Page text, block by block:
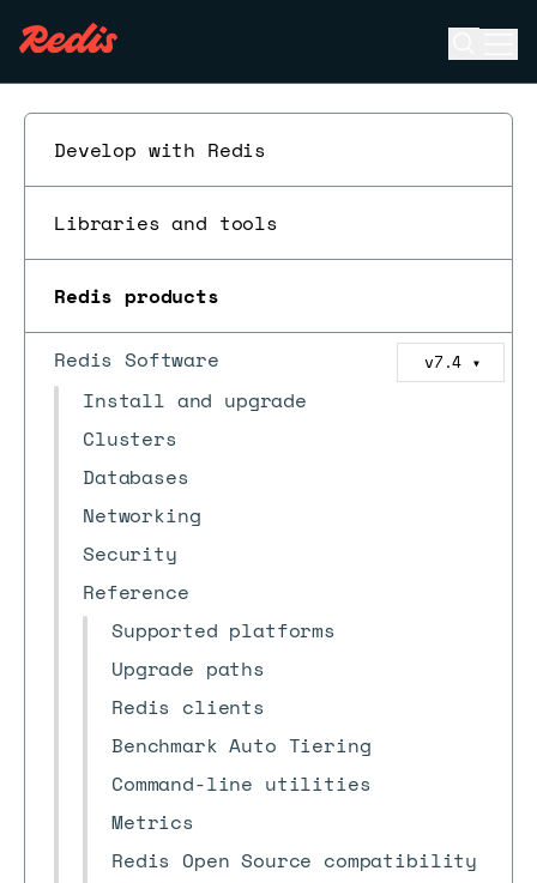
Develop with Redis
Libraries and tools
Redis products
Redis Software v7.4 ▼
Install and upgrade
Clusters
Databases
Networking
Security
Reference
Supported platforms
Upgrade paths
Redis clients
Benchmark Auto Tiering
Command-line utilities
Metrics
Redis Open Source compatibility